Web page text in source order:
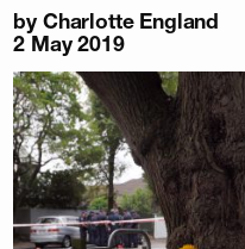
by Charlotte England
2 May 2019